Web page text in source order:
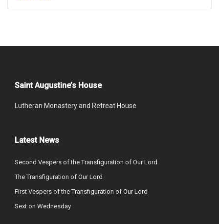
Saint Augustine’s House
Lutheran Monastery and Retreat House
Latest News
Second Vespers of the Transfiguration of Our Lord
The Transfiguration of Our Lord
First Vespers of the Transfiguration of Our Lord
Sext on Wednesday